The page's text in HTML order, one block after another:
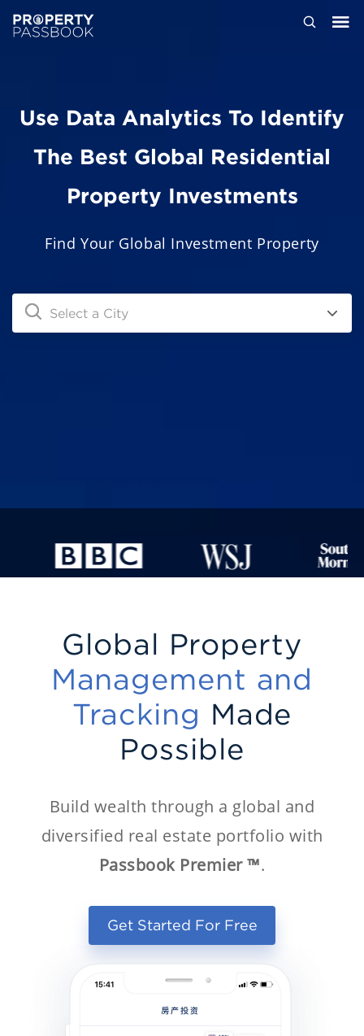
Use Data Analytics To Identify
The Best Global Residential
Property Investments
Find Your Global Investment Property
Select a City
Global Property
Management and
Tracking Made
Possible
Build wealth through a global and
diversified real estate portfolio with
Passbook Premier ™.
Get Started For Free